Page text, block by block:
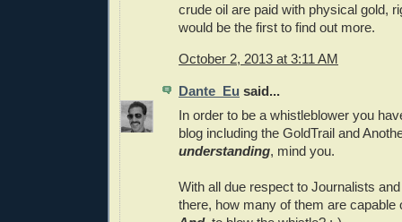
crude oil are paid with physical gold,
would be the first to find out more.
October 2, 2013 at 3:11 AM
Dante_Eu said...
In order to be a whistleblower you
blog including the GoldTrail and
understanding, mind you.
With all due respect to Journalists
there, how many of them are capable